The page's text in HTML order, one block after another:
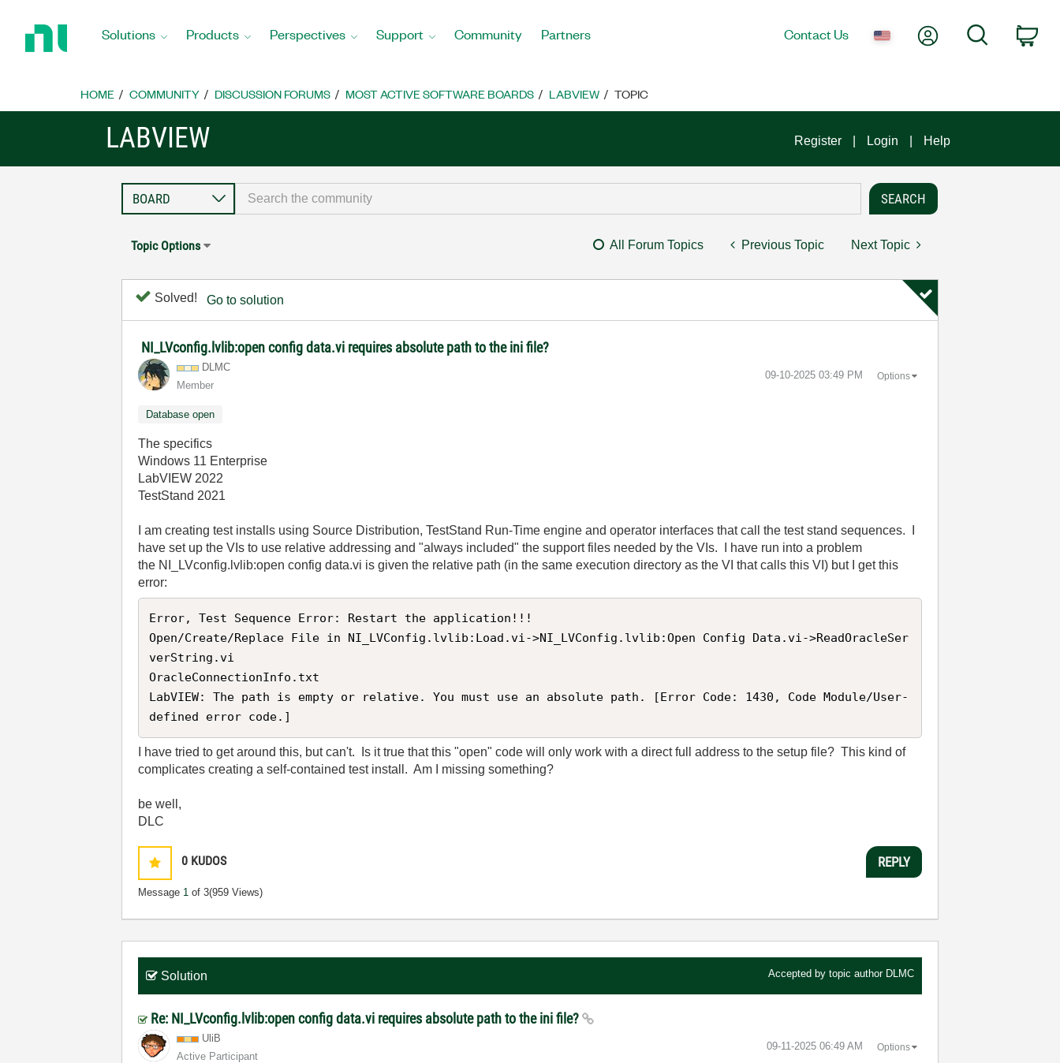
Home
Solutions Products Perspectives Support Community Partners Contact Us My AccountSearch
HOME COMMUNITY DISCUSSION FORUMS MOST ACTIVE SOFTWARE BOARDS LABVIEW TOPIC
LABVIEW Register Login Help
Topic Options All Forum Topics Previous Topic Next Topic
Solved! Go to solution
NI_LVconfig.lvlib:open config data.vi requires absolute path to the ini file?
DLMC
Member
‎09-10-2025 03:49 PM Options
Database open
The specifics
Windows 11 Enterprise
LabVIEW 2022
TestStand 2021
I am creating test installs using Source Distribution, TestStand Run-Time engine and operator interfaces that call the test stand sequences. I
have set up the VIs to use relative addressing and "always included" the support files needed by the VIs. I have run into a problem
the NI_LVconfig.lvlib:open config data.vi is given the relative path (in the same execution directory as the VI that calls this VI) but I get this
error:
Error, Test Sequence Error: Restart the application!!!
Open/Create/Replace File in NI_LVConfig.lvlib:Load.vi->NI_LVConfig.lvlib:Open Config Data.vi->ReadOracleSer
verString.vi
OracleConnectionInfo.txt
LabVIEW: The path is empty or relative. You must use an absolute path. [Error Code: 1430, Code Module/User-
I have tried to get around this, but can't. Is it true that this "open" code will only work with a direct full address to the setup file? This kind of
complicates creating a self-contained test install. Am I missing something?
be well,
DLC
0 KUDOS
Message 1 of 3(959 Views)
REPLY
Solution Accepted by topic author DLMC
Re: NI_LVconfig.lvlib:open config data.vi requires absolute path to the ini file?
UliB
Active Participant
‎09-11-2025 06:49 AM Options